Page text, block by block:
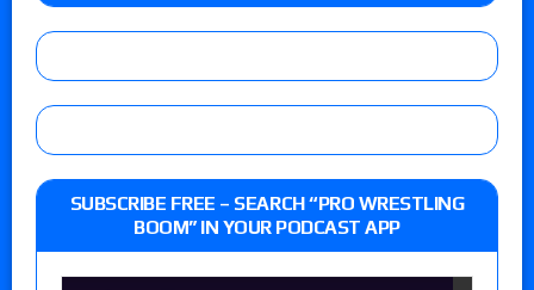
SUBSCRIBE FREE – SEARCH “PRO WRESTLING
BOOM” IN YOUR PODCAST APP